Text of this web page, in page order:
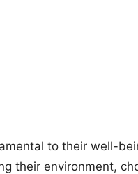
to their well-
their environment,